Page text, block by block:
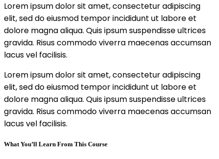
Lorem ipsum dolor sit amet, consectetur adipiscing
elit, sed do eiusmod tempor incididunt ut labore et
dolore magna aliqua. Quis ipsum suspendisse ultrices
gravida. Risus commodo viverra maecenas accumsan
lacus vel facilisis.
Lorem ipsum dolor sit amet, consectetur adipiscing
elit, sed do eiusmod tempor incididunt ut labore et
dolore magna aliqua. Quis ipsum suspendisse ultrices
gravida. Risus commodo viverra maecenas accumsan
lacus vel facilisis.
What You’ll Learn From This Course